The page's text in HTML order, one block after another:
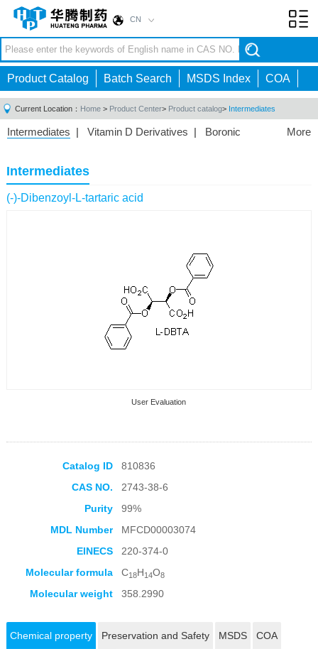
CN
Product Catalog Batch Search MSDS Index COA
Current Location： Home > Product Center> Product catalog> Intermediates
More
Intermediates | Vitamin D Derivatives | Boronic
Acid|Phosphorus Compounds
Compounds|Other
Intermediates
(-)-Dibenzoyl-L-tartaric acid
User Evaluation
Collection Products
Catalog ID
810836
CAS NO.
2743-38-6
Purity
99%
MDL Number
MFCD00003074
EINECS
220-374-0
Molecular formula
C18H14O8
Molecular weight 358.2990
Chemical property Preservation and Safety MSDS COA